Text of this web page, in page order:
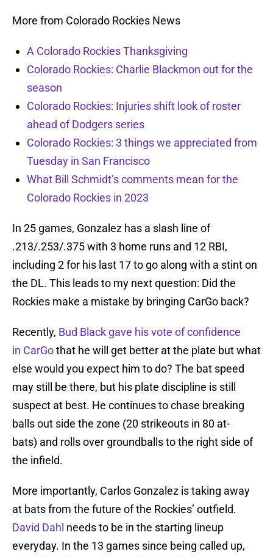
More from Colorado Rockies News
A Colorado Rockies Thanksgiving
Colorado Rockies: Charlie Blackmon out for the
season
Colorado Rockies: Injuries shift look of roster
ahead of Dodgers series
Colorado Rockies: 3 things we appreciated from
Tuesday in San Francisco
What Bill Schmidt’s comments mean for the
Colorado Rockies in 2023
In 25 games, Gonzalez has a slash line of
.213/.253/.375 with 3 home runs and 12 RBI,
including 2 for his last 17 to go along with a stint on
the DL. This leads to my next question: Did the
Rockies make a mistake by bringing CarGo back?
Recently, Bud Black gave his vote of confidence
in CarGothat he will get better at the plate but what
else would you expect him to do? The bat speed
may still be there, but his plate discipline is still
suspect at best. He continues to chase breaking
balls out side the zone (20 strikeouts in 80 at-
bats) and rolls over groundballs to the right side of
the infield.
More importantly, Carlos Gonzalez is taking away
at bats from the future of the Rockies’ outfield.
David Dahl needs to be in the starting lineup
everyday. In the 13 games since being called up,